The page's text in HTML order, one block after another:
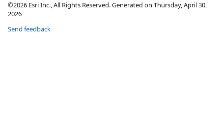
©2026 Esri Inc., All Rights Reserved. Generated on Thursday, April 30,
2026
Send feedback